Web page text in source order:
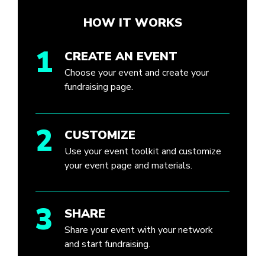
HOW IT WORKS
1 CREATE AN EVENT
Choose your event and create your
fundraising page.
2 CUSTOMIZE
Use your event toolkit and customize
your event page and materials.
3 SHARE
Share your event with your network
and start fundraising.